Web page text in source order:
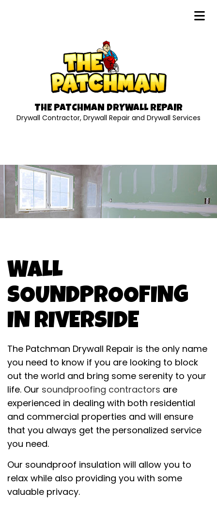
THE PATCHMAN DRYWALL REPAIR
Drywall Contractor, Drywall Repair and Drywall Services
WALL
SOUNDPROOFING
IN RIVERSIDE
The Patchman Drywall Repair is the only name
you need to know if you are looking to block
out the world and bring some serenity to your
life. Our soundproofing contractors are
experienced in dealing with both residential
and commercial properties and will ensure
that you always get the personalized service
you need.
Our soundproof insulation will allow you to
relax while also providing you with some
valuable privacy.